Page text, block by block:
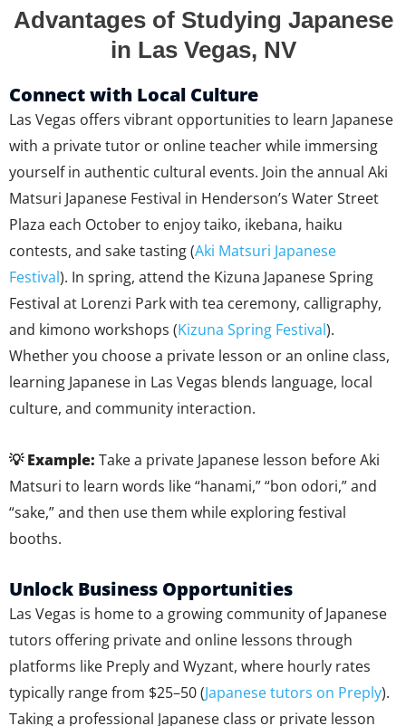
Advantages of Studying Japanese
in Las Vegas, NV
Connect with Local Culture
Las Vegas offers vibrant opportunities to learn Japanese
with a private tutor or online teacher while immersing
yourself in authentic cultural events. Join the annual Aki
Matsuri Japanese Festival in Henderson’s Water Street
Plaza each October to enjoy taiko, ikebana, haiku
contests, and sake tasting (Aki Matsuri Japanese
Festival). In spring, attend the Kizuna Japanese Spring
Festival at Lorenzi Park with tea ceremony, calligraphy,
and kimono workshops (Kizuna Spring Festival).
Whether you choose a private lesson or an online class,
learning Japanese in Las Vegas blends language, local
culture, and community interaction.
💡 Example: Take a private Japanese lesson before Aki
Matsuri to learn words like “hanami,” “bon odori,” and
“sake,” and then use them while exploring festival
booths.
Unlock Business Opportunities
Las Vegas is home to a growing community of Japanese
tutors offering private and online lessons through
platforms like Preply and Wyzant, where hourly rates
typically range from $25–50 (Japanese tutors on Preply).
Taking a professional Japanese class or private lesson